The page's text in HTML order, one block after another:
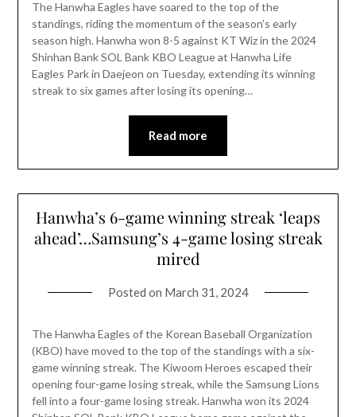
The Hanwha Eagles have soared to the top of the
standings, riding the momentum of the season’s early
season high. Hanwha won 8-5 against KT Wiz in the 2024
Shinhan Bank SOL Bank KBO League at Hanwha Life
Eagles Park in Daejeon on Tuesday, extending its winning
streak to six games after losing its opening…
Read more
Hanwha’s 6-game winning streak ‘leaps
ahead’…Samsung’s 4-game losing streak
mired
Posted on March 31, 2024
The Hanwha Eagles of the Korean Baseball Organization
(KBO) have moved to the top of the standings with a six-
game winning streak. The Kiwoom Heroes escaped their
opening four-game losing streak, while the Samsung Lions
fell into a four-game losing streak. Hanwha won its 2024